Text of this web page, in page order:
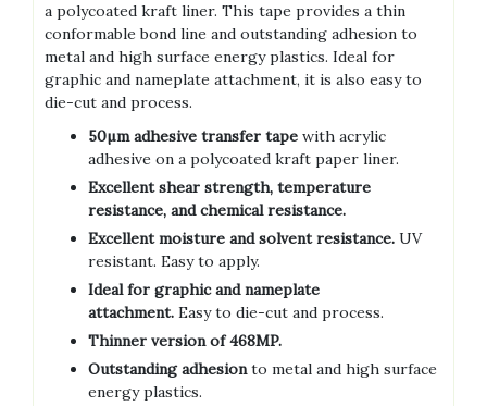
a polycoated kraft liner. This tape provides a thin
conformable bond line and outstanding adhesion to
metal and high surface energy plastics. Ideal for
graphic and nameplate attachment, it is also easy to
die-cut and process.
50µm adhesive transfer tape with acrylic
adhesive on a polycoated kraft paper liner.
Excellent shear strength, temperature
resistance, and chemical resistance.
Excellent moisture and solvent resistance. UV
resistant. Easy to apply.
Ideal for graphic and nameplate
attachment. Easy to die-cut and process.
Thinner version of 468MP.
Outstanding adhesionto metal and high surface
energy plastics.